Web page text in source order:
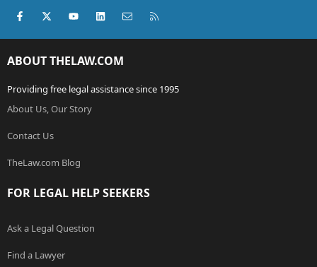
Facebook
X (Twitter)youtubeLinkedInContact us
ABOUT THELAW.COM
Providing free legal assistance since 1995
About Us, Our Story
Contact Us
TheLaw.com Blog
FOR LEGAL HELP SEEKERS
Ask a Legal Question
Find a Lawyer